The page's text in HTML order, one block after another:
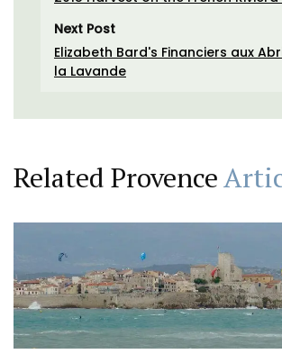
Next Post
Elizabeth Bard's Financiers aux
la Lavande
Related Provence